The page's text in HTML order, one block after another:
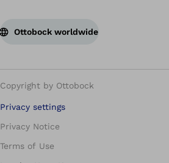
Ottobock worldwide
Copyright by Ottobock
Privacy settings
Privacy Notice
Terms of Use